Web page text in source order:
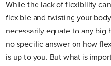
While the lack of flexibility
flexible and twisting your
necessarily equate to any big
no specific answer on how
is up to you. But what is